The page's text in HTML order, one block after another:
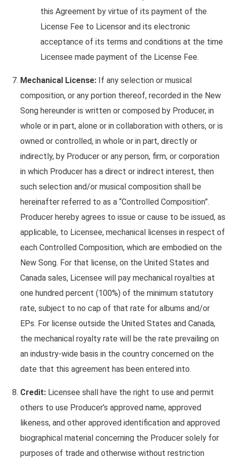
this Agreement by virtue of its payment of the
License Fee to Licensor and its electronic
acceptance of its terms and conditions at the time
Licensee made payment of the License Fee.
Mechanical License: If any selection or musical
composition, or any portion thereof, recorded in the New
Song hereunder is written or composed by Producer, in
whole or in part, alone or in collaboration with others, or is
owned or controlled, in whole or in part, directly or
indirectly, by Producer or any person, firm, or corporation
in which Producer has a direct or indirect interest, then
such selection and/or musical composition shall be
hereinafter referred to as a “Controlled Composition”.
Producer hereby agrees to issue or cause to be issued, as
applicable, to Licensee, mechanical licenses in respect of
each Controlled Composition, which are embodied on the
New Song. For that license, on the United States and
Canada sales, Licensee will pay mechanical royalties at
one hundred percent (100%) of the minimum statutory
rate, subject to no cap of that rate for albums and/or
EPs. For license outside the United States and Canada,
the mechanical royalty rate will be the rate prevailing on
an industry-wide basis in the country concerned on the
date that this agreement has been entered into.
Credit: Licensee shall have the right to use and permit
others to use Producer’s approved name, approved
likeness, and other approved identification and approved
biographical material concerning the Producer solely for
purposes of trade and otherwise without restriction